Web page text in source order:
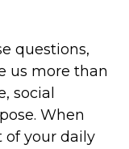
questions,
us more than
social
When
of your daily